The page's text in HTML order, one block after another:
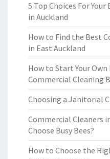
5 Top Choices For
in Auckland
How to Find the Best
in East Auckland
How to Start Your Own
Commercial Cleaning
Choosing a Janitorial
Commercial Cleaners
Choose Busy Bees?
How to Choose the